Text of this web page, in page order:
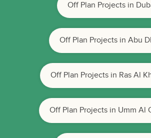
Off Plan Projects in
Off Plan Projects in Abu
Off Plan Projects in Ras Al
Off Plan Projects in Umm Al